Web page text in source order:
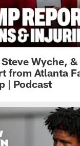
Wyche, &
from Atlanta
| Podcast